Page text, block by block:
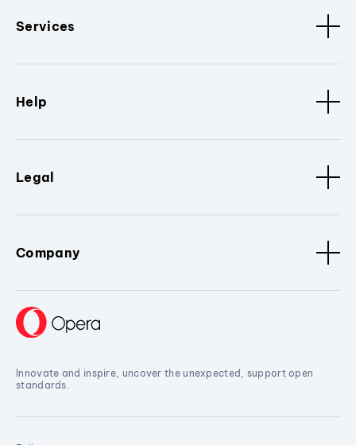
Services
Help
Legal
Company
Innovate and inspire, uncover the unexpected, support open
standards.